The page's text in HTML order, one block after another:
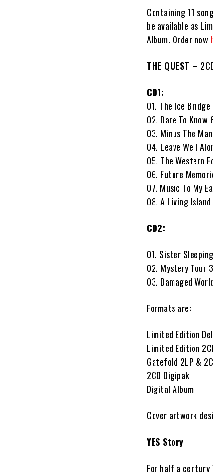
Containing 11
be available as
Album. Order now
THE QUEST –
CD1:
01. The Ice Bridge
02. Dare To Know
03. Minus The
04. Leave Well
05. The Western
06. Future
07. Music To My
08. A Living
CD2:
01. Sister
02. Mystery Tour
03. Damaged
Formats are:
Limited Edition
Limited Edition
Gatefold 2LP &
2CD Digipak
Digital Album
Cover artwork
YES Story
For half a century